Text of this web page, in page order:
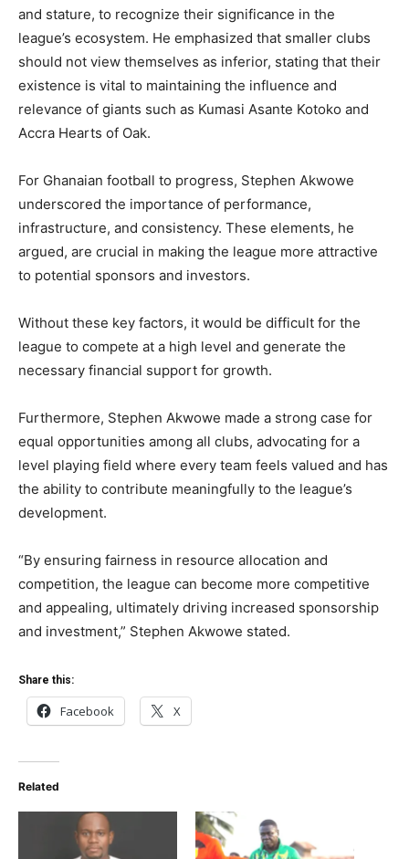
and stature, to recognize their significance in the
league’s ecosystem. He emphasized that smaller clubs
should not view themselves as inferior, stating that their
existence is vital to maintaining the influence and
relevance of giants such as Kumasi Asante Kotoko and
Accra Hearts of Oak.
For Ghanaian football to progress, Stephen Akwowe
underscored the importance of performance,
infrastructure, and consistency. These elements, he
argued, are crucial in making the league more attractive
to potential sponsors and investors.
Without these key factors, it would be difficult for the
league to compete at a high level and generate the
necessary financial support for growth.
Furthermore, Stephen Akwowe made a strong case for
equal opportunities among all clubs, advocating for a
level playing field where every team feels valued and has
the ability to contribute meaningfully to the league’s
development.
“By ensuring fairness in resource allocation and
competition, the league can become more competitive
and appealing, ultimately driving increased sponsorship
and investment,” Stephen Akwowe stated.
Share this:
Facebook X
Related